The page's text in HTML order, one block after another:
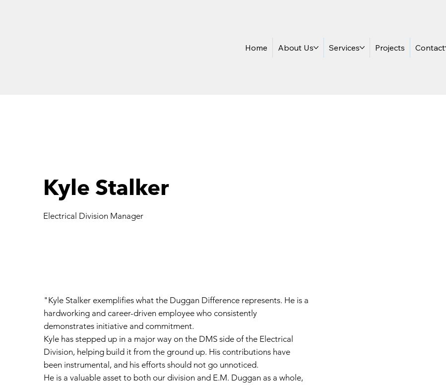
Home About Us Services Projects Contact
Kyle Stalker
Electrical Division Manager
"Kyle Stalker exemplifies what the Duggan Difference represents. He is a
hardworking and career-driven employee who consistently
demonstrates initiative and commitment.
Kyle has stepped up in a major way on the DMS side of the Electrical
Division, helping build it from the ground up. His contributions have
been instrumental, and his efforts should not go unnoticed.
He is a valuable asset to both our division and E.M. Duggan as a whole,